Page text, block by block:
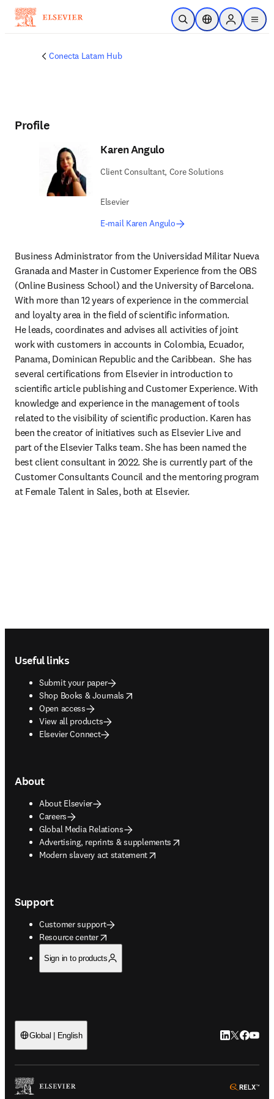
Skip to main content
Open SearchLocation Selector
Sign in to
menu
Conecta Latam Hub
Profile
Karen Angulo
Client Consultant, Core Solutions
Elsevier
E-mail Karen Angulo
Business Administrator from the Universidad Militar Nueva
Granada and Master in Customer Experience from the OBS
(Online Business School) and the University of Barcelona.
With more than 12 years of experience in the commercial
and loyalty area in the field of scientific information.
He leads, coordinates and advises all activities of joint
work with customers in accounts in Colombia, Ecuador,
Panama, Dominican Republic and the Caribbean.  She has
several certifications from Elsevier in introduction to
scientific article publishing and Customer Experience. With
knowledge and experience in the management of tools
related to the visibility of scientific production. Karen has
been the creator of initiatives such as Elsevier Live and
part of the Elsevier Talks team. She has been named the
best client consultant in 2022. She is currently part of the
Customer Consultants Council and the mentoring program
at Female Talent in Sales, both at Elsevier.
Useful links
Submit your paper
Shop Books & Journals
opens in new tab/window
Open access
View all products
Elsevier Connect
About
About Elsevier
Careers
Global Media Relations
Advertising, reprints & supplements
opens in new tab/window
Modern slavery act statement
opens in new tab/window
Support
Customer support
Resource center
opens in new tab/window
Sign in to products
Global | English LinkedIn
Twitter